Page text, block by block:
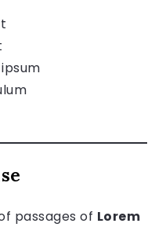
passages of Lorem